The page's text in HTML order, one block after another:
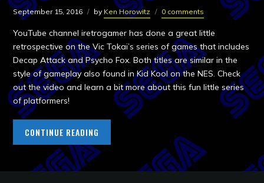
September 15, 2016 by Ken Horowitz 0 comments
YouTube channel iretrogamer has done a great little
retrospective on the Vic Tokai’s series of games that includes
Decap Attack and Psycho Fox. Both titles are similar in the
style of gameplay also found in Kid Kool on the NES. Check
out the video and learn a bit more about this fun little series
of platformers!
CONTINUE READING